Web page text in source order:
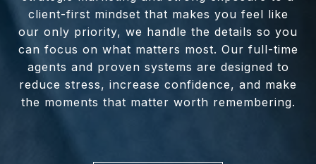
client-first mindset that makes you feel like
our only priority, we handle the details so you
can focus on what matters most. Our full-time
agents and proven systems are designed to
reduce stress, increase confidence, and make
the moments that matter worth remembering.